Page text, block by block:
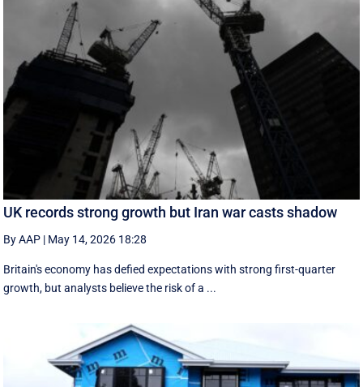
UK records strong growth but Iran war casts shadow
By AAP | May 14, 2026 18:28
Britain's economy has defied expectations with strong first-quarter
growth, but analysts believe the risk of a ...